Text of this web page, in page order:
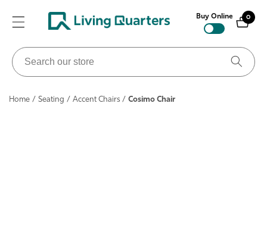
Buy Online 0
0
items
Search
our
store
Home / Seating / Accent Chairs / Cosimo Chair